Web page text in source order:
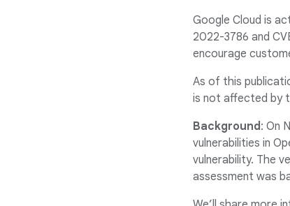
Google Cloud is
2022-3786 and
encourage
As of this
is not affected by
Background: On
vulnerabilities in
vulnerability. The
assessment was